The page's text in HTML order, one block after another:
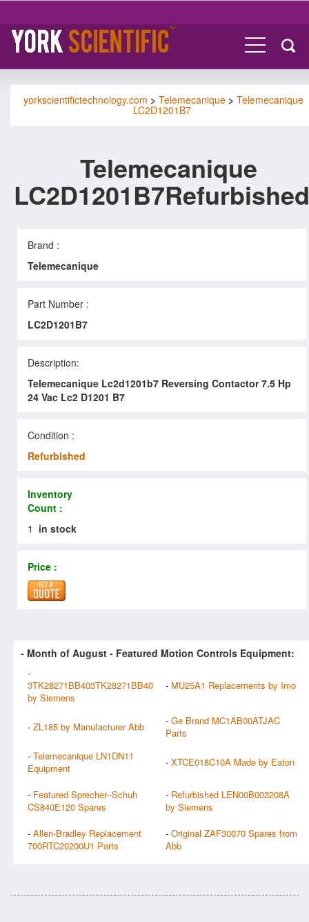
yorkscientifictechnology.com > Telemecanique> Telemecanique
LC2D1201B7
Telemecanique
LC2D1201B7Refurbished
Brand :
Telemecanique
Part Number :
LC2D1201B7
Description:
Telemecanique Lc2d1201b7 Reversing Contactor 7.5 Hp
24 Vac Lc2 D1201 B7
Condition :
Refurbished
Inventory
Count :
1 in stock
Price :
- Month of August - Featured Motion Controls Equipment:
-
3TK28271BB403TK28271BB40
by Siemens
- MU25A1 Replacements by Imo
- ZL185 by Manufacturer Abb - Ge Brand MC1AB00ATJAC
Parts
- Telemecanique LN1DN11
Equipment
- XTCE018C10A Made by Eaton
- Featured Sprecher--Schuh
CS840E120 Spares
- Refurbished LEN00B003208A
by Siemens
- Allen-Bradley Replacement
700RTC20200U1 Parts
- Original ZAF30070 Spares from
Abb